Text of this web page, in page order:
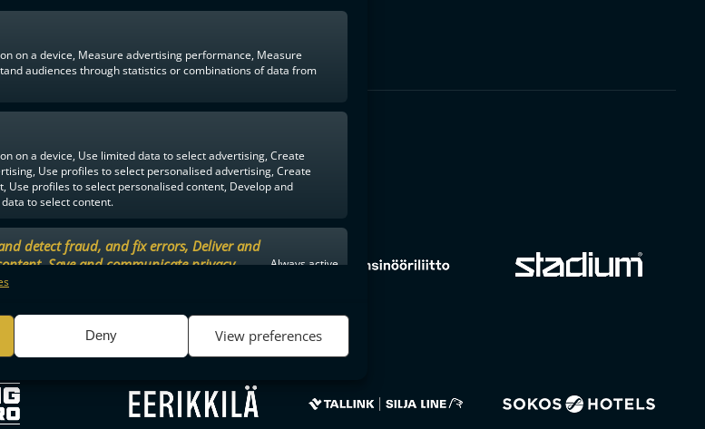
on a device, Measure advertising performance, Measure
audiences through statistics or combinations of data from
on a device, Use limited data to select advertising, Create
Use profiles to select personalised advertising, Create
Use profiles to select personalised content, Develop and
to select content.
detect fraud, and fix errors, Deliver and
Save and communicate privacy
Always active
Deny View preferences
TPS EräViikingit
PARTNERS